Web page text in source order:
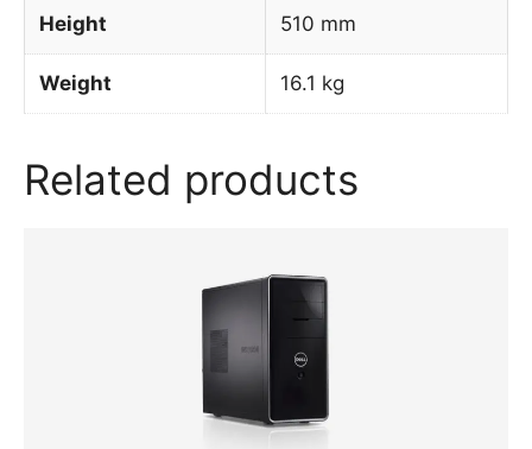
Height 510 mm
Weight 16.1 kg
Related products